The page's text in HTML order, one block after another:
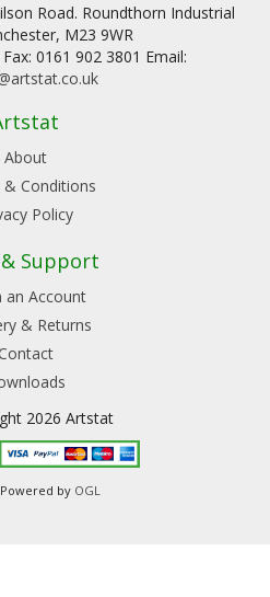
Road. Roundthorn Industrial
M23 9WR
0161 902 3801 Email:
About
& Conditions
Policy
Support
an Account
& Returns
2026 Artstat
by OGL